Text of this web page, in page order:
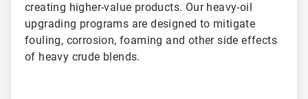
creating higher-value products. Our heavy-oil
upgrading programs are designed to mitigate
fouling, corrosion, foaming and other side effects
of heavy crude blends.